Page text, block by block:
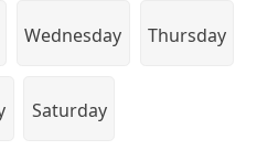
Wednesday Thursday
Saturday